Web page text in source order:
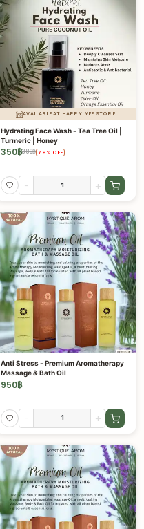
AVAILABLE AT HAPPYLYFE STORE
Hydrating Face Wash - Tea Tree Oil |
Turmeric | Honey
350฿380฿ 7.9 % OFF
- +
Anti Stress - Premium Aromatherapy
Massage & Bath Oil
950฿
- +